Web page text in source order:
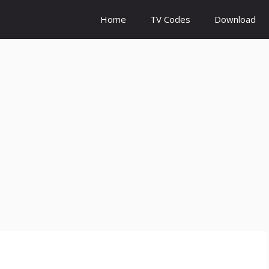
Home TV Codes Download